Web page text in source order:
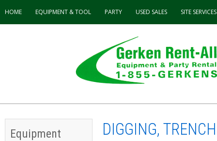
HOME EQUIPMENT & TOOL PARTY USED SALES SITE SERVICES
Equipment
DIGGING,